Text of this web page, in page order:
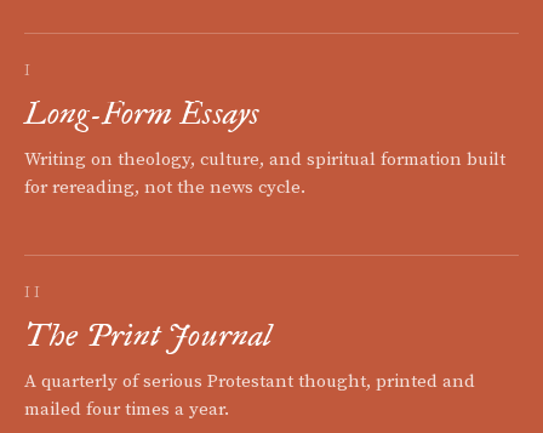
I
Long-Form Essays
Writing on theology, culture, and spiritual formation built
for rereading, not the news cycle.
II
The Print Journal
A quarterly of serious Protestant thought, printed and
mailed four times a year.